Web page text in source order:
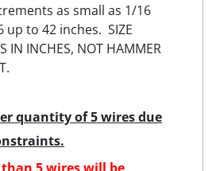
as small as 1/16
up to 42 inches. SIZE
IN INCHES, NOT HAMMER
quantity of 5 wires due
than 5 wires will be